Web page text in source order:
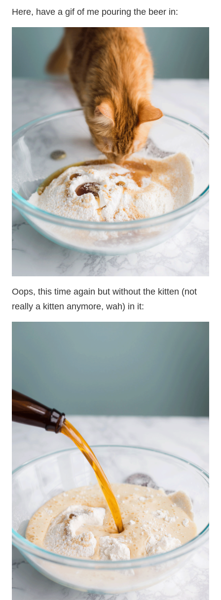
Here, have a gif of me pouring the beer in:
Oops, this time again but without the kitten (not
really a kitten anymore, wah) in it: